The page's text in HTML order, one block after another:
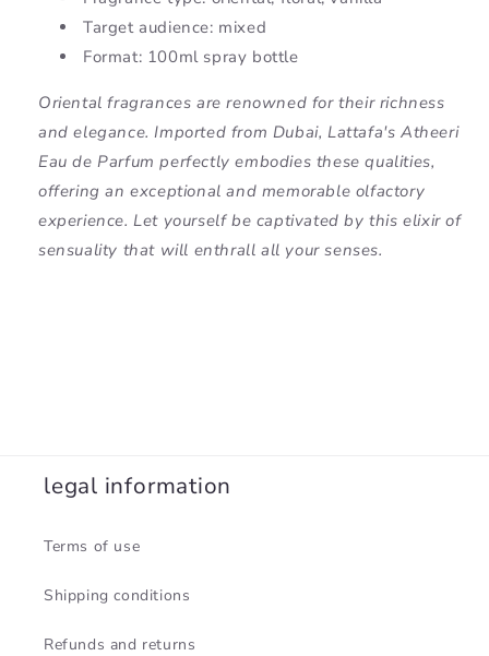
Target audience: mixed
Format: 100ml spray bottle
Oriental fragrances are renowned for their richness
and elegance. Imported from Dubai, Lattafa's Atheeri
Eau de Parfum perfectly embodies these qualities,
offering an exceptional and memorable olfactory
experience. Let yourself be captivated by this elixir of
sensuality that will enthrall all your senses.
legal information
Terms of use
Shipping conditions
Refunds and returns